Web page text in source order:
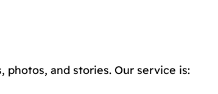
and stories. Our service is: